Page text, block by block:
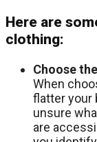
Here are
clothing:
Choose
When
flatter your
unsure
are